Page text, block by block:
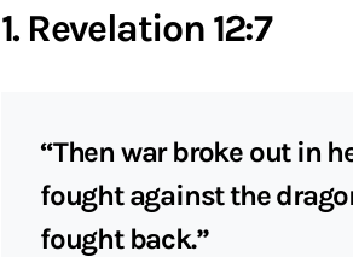
1. Revelation 12:7
“Then war broke out in
fought against the
fought back.”